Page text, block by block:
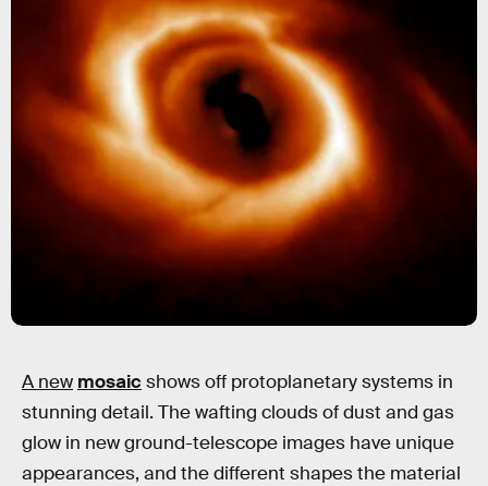
A new mosaic shows off protoplanetary systems in
stunning detail. The wafting clouds of dust and gas
glow in new ground-telescope images have unique
appearances, and the different shapes the material